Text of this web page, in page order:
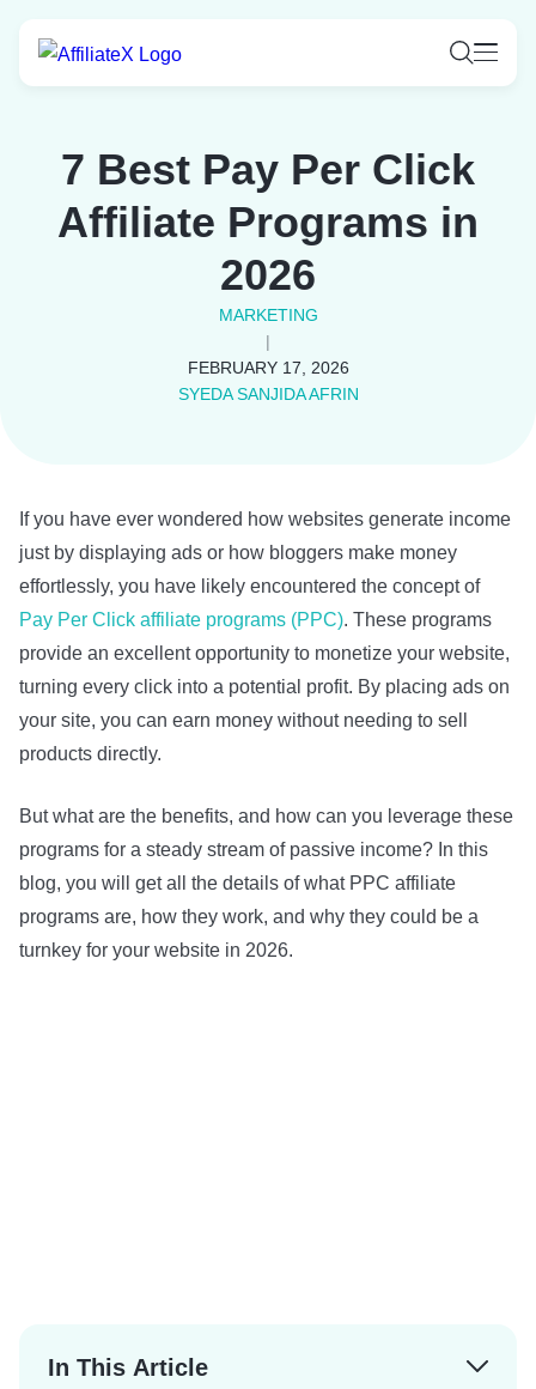
content
7 Best Pay Per Click
Affiliate Programs in
2026
MARKETING
|
FEBRUARY 17, 2026
SYEDA SANJIDA AFRIN
If you have ever wondered how websites generate income
just by displaying ads or how bloggers make money
effortlessly, you have likely encountered the concept of
Pay Per Click affiliate programs (PPC). These programs
provide an excellent opportunity to monetize your website,
turning every click into a potential profit. By placing ads on
your site, you can earn money without needing to sell
products directly.
But what are the benefits, and how can you leverage these
programs for a steady stream of passive income? In this
blog, you will get all the details of what PPC affiliate
programs are, how they work, and why they could be a
turnkey for your website in 2026.
In This Article